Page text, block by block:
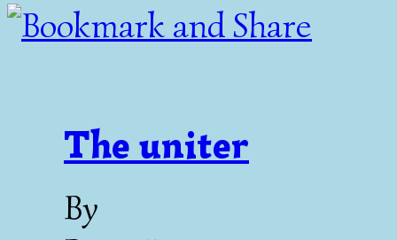
The uniter
By